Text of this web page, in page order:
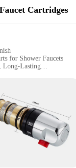
Faucet Cartridges
for Shower Faucets
Long-Lasting
Homeowners
Installation**
parts are
up to the test of
Parts**
to fit a variety of
personal and